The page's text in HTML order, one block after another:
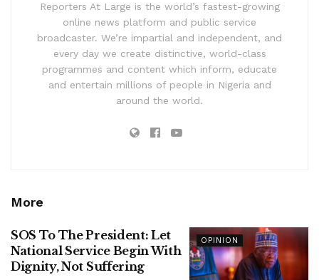
Reporters At Large is the world’s fastest-growing
online news platform and public service
broadcaster. We’re impartial and independent, and
every day we create distinctive, world-class
programmes and content which inform, educate
and entertain millions of people in Nigeria and
around the world.
More
OPINION
SOS To The President: Let
National Service Begin With
Dignity, Not Suffering